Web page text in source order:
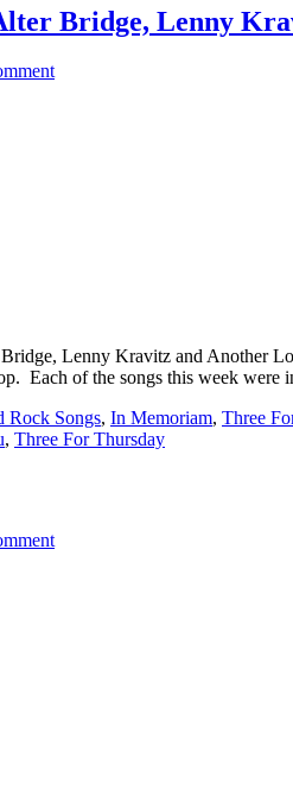
Bridge, Lenny
Lenny Kravitz and Another
Each of the songs this week were
Rock Songs, In Memoriam, Three
, Three For Thursday